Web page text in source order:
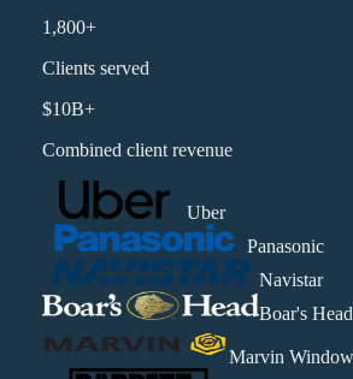
1,800+
Clients served
$10B+
Combined client revenue
Uber
Panasonic
Navistar
Boar's Head
Marvin